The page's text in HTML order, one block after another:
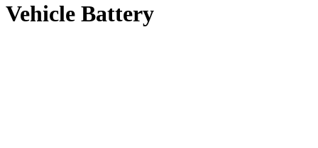
Vehicle Battery